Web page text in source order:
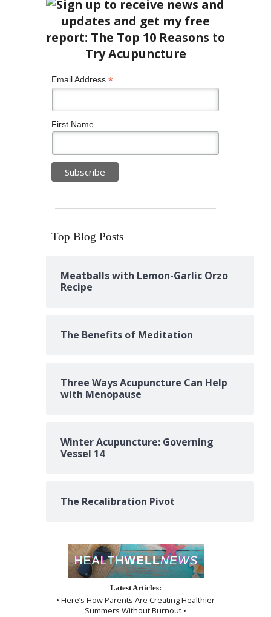
Email Address *
First Name
Top Blog Posts
Meatballs with Lemon-Garlic Orzo
Recipe
The Benefits of Meditation
Three Ways Acupuncture Can Help
with Menopause
Winter Acupuncture: Governing
Vessel 14
The Recalibration Pivot
Latest Articles:
• Here’s How Parents Are Creating Healthier
Summers Without Burnout •